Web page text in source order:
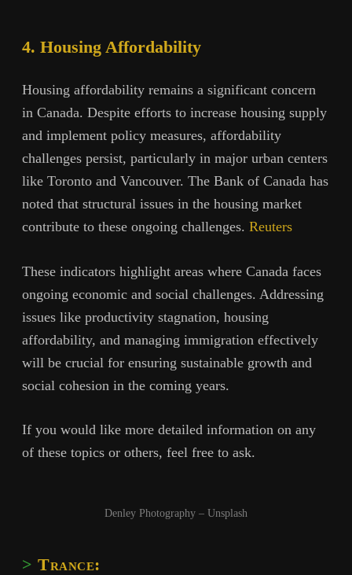
4. Housing Affordability
Housing affordability remains a significant concern
in Canada. Despite efforts to increase housing supply
and implement policy measures, affordability
challenges persist, particularly in major urban centers
like Toronto and Vancouver. The Bank of Canada has
noted that structural issues in the housing market
contribute to these ongoing challenges. Reuters
These indicators highlight areas where Canada faces
ongoing economic and social challenges. Addressing
issues like productivity stagnation, housing
affordability, and managing immigration effectively
will be crucial for ensuring sustainable growth and
social cohesion in the coming years.
If you would like more detailed information on any
of these topics or others, feel free to ask.
Denley Photography – Unsplash
Trance: